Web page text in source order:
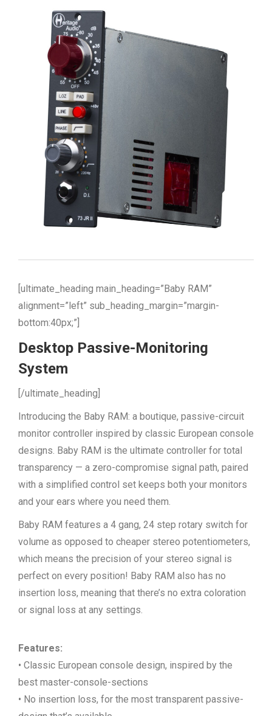
[ultimate_heading main_heading=”Baby RAM”
alignment=”left” sub_heading_margin=”margin-
bottom:40px;”]
Desktop Passive-Monitoring
System
[/ultimate_heading]
Introducing the Baby RAM: a boutique, passive-circuit
monitor controller inspired by classic European console
designs. Baby RAM is the ultimate controller for total
transparency — a zero-compromise signal path, paired
with a simplified control set keeps both your monitors
and your ears where you need them.
Baby RAM features a 4 gang, 24 step rotary switch for
volume as opposed to cheaper stereo potentiometers,
which means the precision of your stereo signal is
perfect on every position! Baby RAM also has no
insertion loss, meaning that there’s no extra coloration
or signal loss at any settings.
Features:
• Classic European console design, inspired by the
best master-console-sections
• No insertion loss, for the most transparent passive-